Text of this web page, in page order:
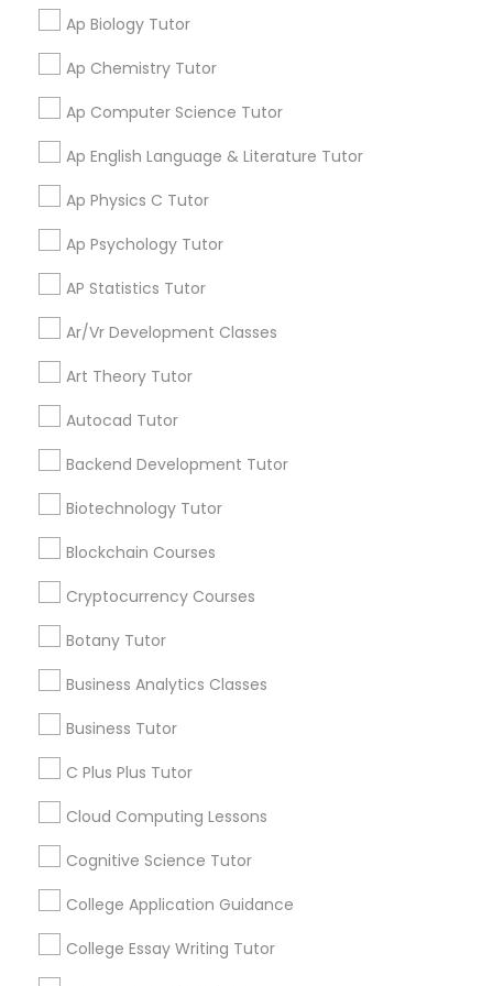
PSAT Tutor
Spoken English Class
Nursing Tutors
Nclex Review Course
Language Arts Class
Ultrasound Physics Tutors
Phlebotomy Classes
Echocardiogram Classes
Public Speaking Classes
Ap Biology Tutor
Ap Chemistry Tutor
Ap Computer Science Tutor
Ap English Language & Literature Tutor
Ap Physics C Tutor
Ap Psychology Tutor
AP Statistics Tutor
Ar/Vr Development Classes
Art Theory Tutor
Autocad Tutor
Backend Development Tutor
Biotechnology Tutor
Blockchain Courses
Cryptocurrency Courses
Botany Tutor
Business Analytics Classes
Business Tutor
C Plus Plus Tutor
Cloud Computing Lessons
Cognitive Science Tutor
College Application Guidance
College Essay Writing Tutor
Stay
Connected
Get instant
and promotional
Everything You Need to Know About
Educational Lessons
Article
C Programming Courses
How Coding and Programming Skills